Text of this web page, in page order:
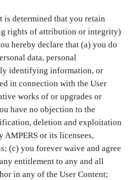
is determined that you retain
rights of attribution or integrity)
hereby declare that (a) you do
data, personal
identifying information, or
in connection with the User
works of or upgrades or
have no objection to the
deletion and exploitation
AMPERS or its licensees,
(c) you forever waive and agree
entitlement to any and all
in any of the User Content;